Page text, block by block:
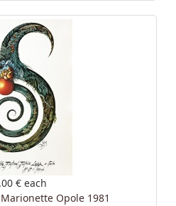
€ each
Opole 1981